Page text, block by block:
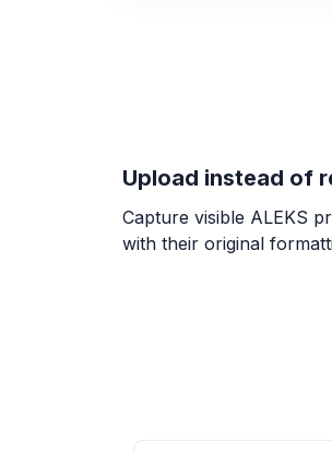
Upload instead of
Capture visible ALEKS
with their original